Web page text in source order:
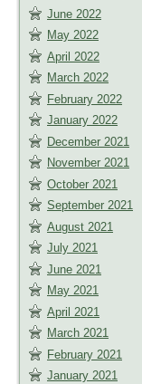
June 2022
May 2022
April 2022
March 2022
February 2022
January 2022
December 2021
November 2021
October 2021
September 2021
August 2021
July 2021
June 2021
May 2021
April 2021
March 2021
February 2021
January 2021